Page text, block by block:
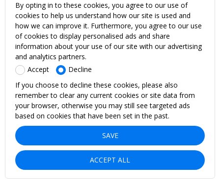
By opting in to these cookies, you agree to our use of
cookies to help us understand how our site is used and
how we can improve it. Furthermore, you agree to our use
of cookies to display personalised ads and share
information about your use of our site with our advertising
and analytics partners.
Accept
Decline
If you choose to decline these cookies, please also
remember to clear any current cookies or site data from
your browser, otherwise you may still see targeted ads
based on cookies that have been set in the past.
SAVE
ACCEPT ALL